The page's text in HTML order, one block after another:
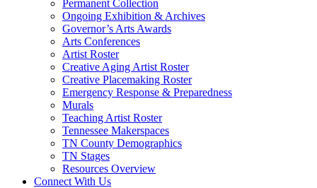
Permanent Collection
Ongoing Exhibition & Archives
Governor’s Arts Awards
Arts Conferences
Artist Roster
Creative Aging Artist Roster
Creative Placemaking Roster
Emergency Response & Preparedness
Murals
Teaching Artist Roster
Tennessee Makerspaces
TN County Demographics
TN Stages
Resources Overview
Connect With Us